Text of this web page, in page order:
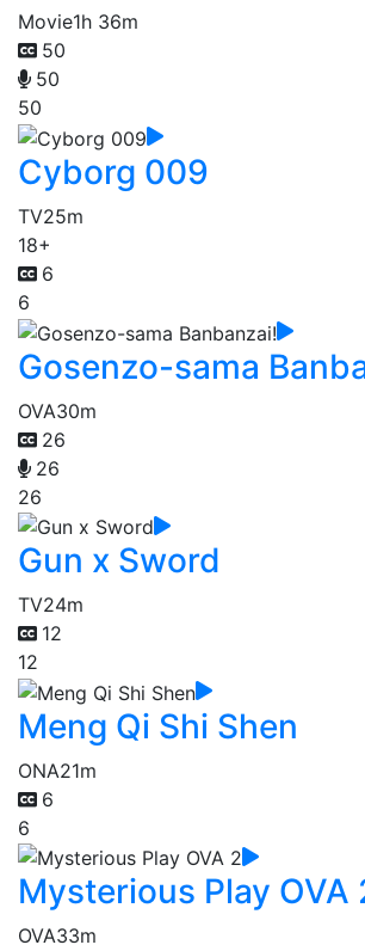
Movie1h 36m
50
50
50
Cyborg 009
TV25m
18+
6
6
Gosenzo-sama
OVA30m
26
26
26
Gun x Sword
TV24m
12
12
Meng Qi Shi Shen
ONA21m
6
6
Mysterious Play OVA
OVA33m